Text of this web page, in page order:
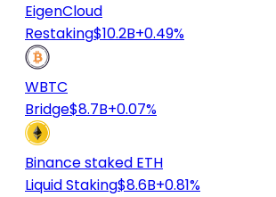
EigenCloud
Restaking$10.2B+0.49%
WBTC
Bridge$8.7B+0.07%
Binance staked ETH
Liquid Staking$8.6B+0.81%